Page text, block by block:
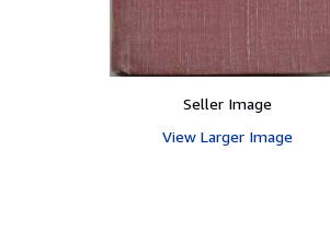
Seller Image
View Larger Image